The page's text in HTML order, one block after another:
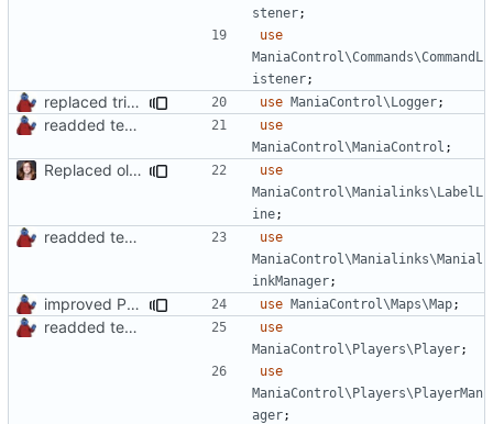
stener;
use
ManiaControl\Commands\CommandL
istener;
replaced trigger_error calls by Logger methods use ManiaControl\Logger;
readded team plugins with proper names
use
ManiaControl\ManiaControl ;
Replaced old by new Labelline in LocalRecordsPlugin
use
ManiaControl\Manialinks\LabelL
ine;
readded team plugins with proper names
use
ManiaControl\Manialinks\Manial
inkManager;
improved PHPDoc & applied common style use ManiaControl\Maps\Map;
readded team plugins with proper names
use
ManiaControl\Players\Player;
use
ManiaControl\Players\PlayerMan
ager;